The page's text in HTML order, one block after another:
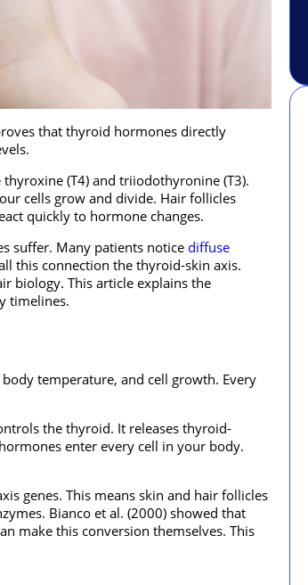
that thyroid hormones directly
(T4) and triiodothyronine (T3).
cells grow and divide. Hair follicles
quickly to hormone changes.
suffer. Many patients notice diffuse
this connection the thyroid-skin axis.
biology. This article explains the
timelines.
temperature, and cell growth. Every
the thyroid. It releases thyroid-
enter every cell in your body.
genes. This means skin and hair follicles
Bianco et al. (2000) showed that
make this conversion themselves. This